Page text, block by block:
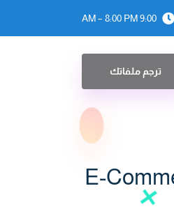
9:00 AM – 8:00 PM
ترجم ملفاتك
E-